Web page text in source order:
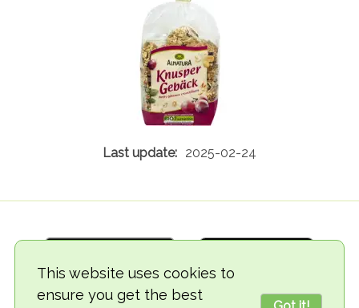
This website uses cookies to
ensure you get the best
2025-02-24